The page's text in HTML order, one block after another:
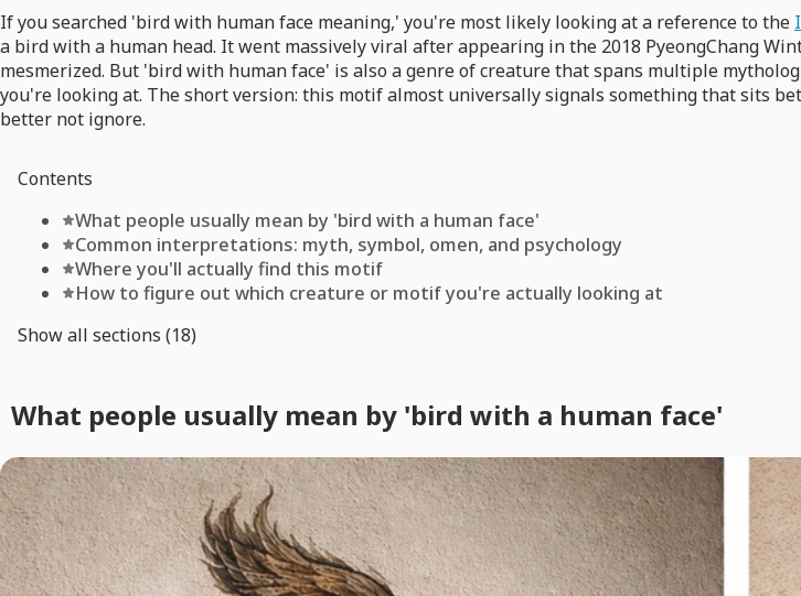
If you searched 'bird with human face meaning,' you're most likely looking at a reference to the
a bird with a human head. It went massively viral after appearing in the 2018 PyeongChang
mesmerized. But 'bird with human face' is also a genre of creature that spans multiple
you're looking at. The short version: this motif almost universally signals something that sits
better not ignore.
Contents
What people usually mean by 'bird with a human face'
Common interpretations: myth, symbol, omen, and psychology
Where you'll actually find this motif
How to figure out which creature or motif you're actually looking at
Show all sections (18)
What people usually mean by 'bird with a human face'